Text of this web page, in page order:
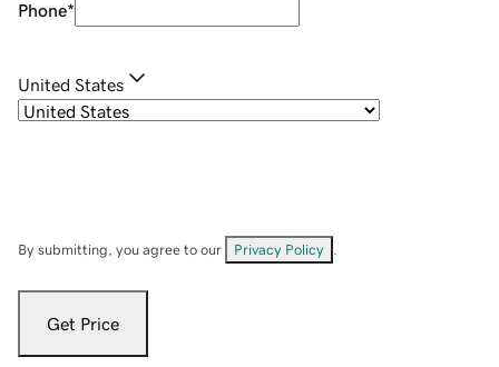
Phone*
United States
By submitting, you agree to our Privacy Policy
Get Price